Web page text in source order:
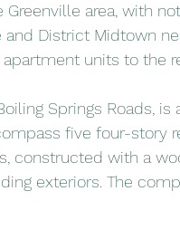
area, with
District Midtown
units to the
Springs Roads, is
five four-story
constructed with a
exteriors. The